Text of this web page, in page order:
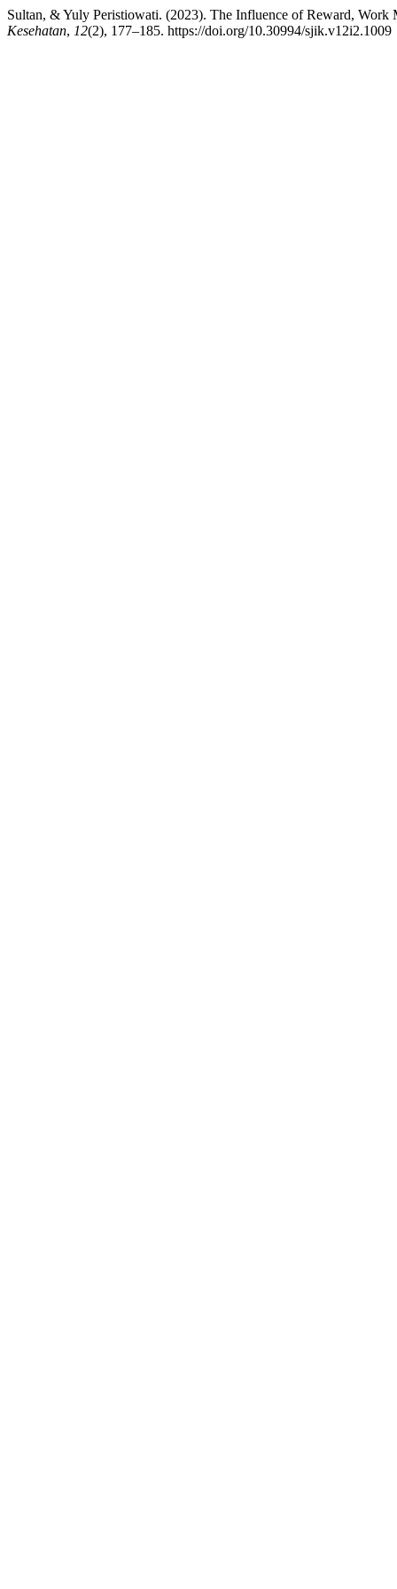
Sultan, & Yuly Peristiowati. (2023). The Influence of Reward,
Kesehatan, 12(2), 177–185. https://doi.org/10.30994/sjik.v12i2.1009